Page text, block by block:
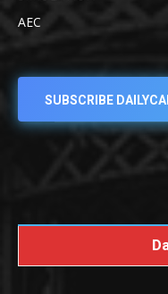
AEC
SUBSCRIBE